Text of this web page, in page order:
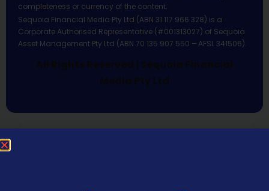
completeness or currency of the content.
Sequoia Financial Media Pty Ltd (ABN 31 117 966 328) is a
Corporate Authorised Representative (#001313027) of Sequoia
Asset Management Pty Ltd (ABN 70 135 907 550 – AFSL 341506).
All Rights Reserved | Sequoia Financial
Media Pty Ltd